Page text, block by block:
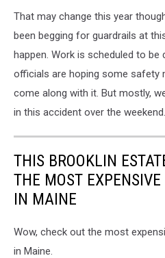
That may change this year
been begging for guardrails at
happen. Work is scheduled to
officials are hoping some safety
come along with it. But mostly,
in this accident over the weekend.
THIS BROOKLIN
THE MOST
IN MAINE
Wow, check out the most
in Maine.